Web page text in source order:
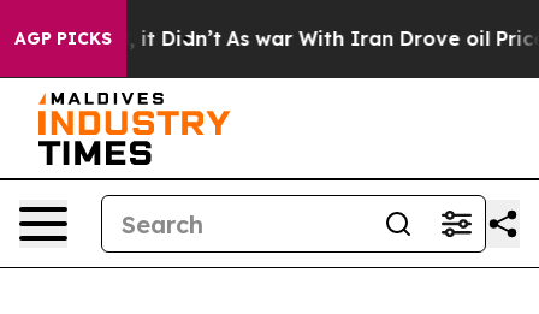
AGP PICKS
Well, it Didn’t As war With Iran Drove oil Prices